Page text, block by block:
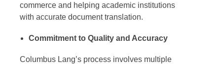
commerce and helping academic institutions
with accurate document translation.
Commitment to Quality and Accuracy
Columbus Lang’s process involves multiple